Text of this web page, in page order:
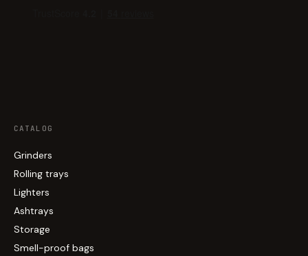
CATALOG
Grinders
Rolling trays
Lighters
Ashtrays
Storage
Smell-proof bags